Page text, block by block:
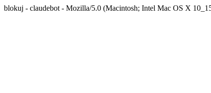
blokuj - claudebot - Mozilla/5.0 (Macintosh; Intel Mac OS X